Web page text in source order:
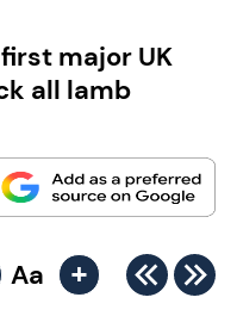
major UK
all lamb
Aa +